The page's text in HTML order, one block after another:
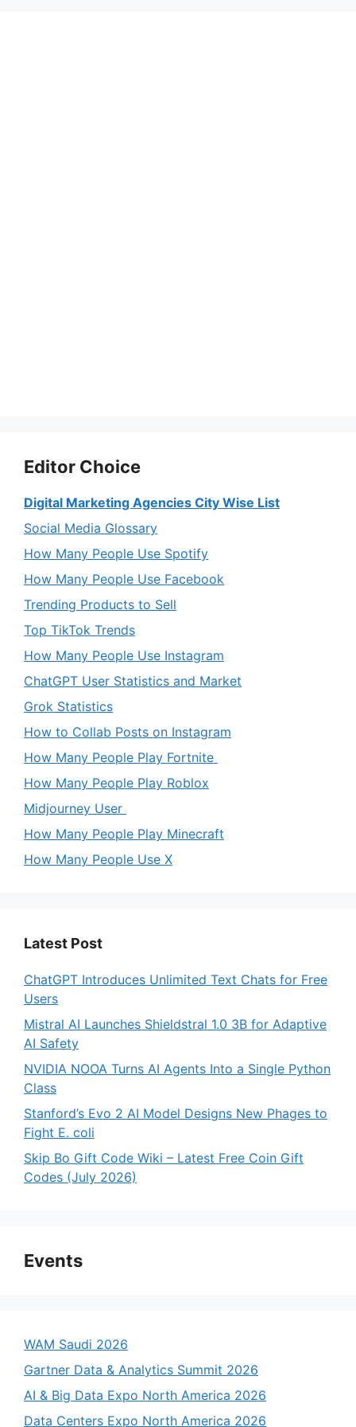
Editor Choice
Digital Marketing Agencies City Wise List
Social Media Glossary
How Many People Use Spotify
How Many People Use Facebook
Trending Products to Sell
Top TikTok Trends
How Many People Use Instagram
ChatGPT User Statistics and Market
Grok Statistics
How to Collab Posts on Instagram
How Many People Play Fortnite
How Many People Play Roblox
Midjourney User
How Many People Play Minecraft
How Many People Use X
Latest Post
ChatGPT Introduces Unlimited Text Chats for Free
Users
Mistral AI Launches Shieldstral 1.0 3B for Adaptive
AI Safety
NVIDIA NOOA Turns AI Agents Into a Single Python
Class
Stanford’s Evo 2 AI Model Designs New Phages to
Fight E. coli
Skip Bo Gift Code Wiki – Latest Free Coin Gift
Codes (July 2026)
Events
WAM Saudi 2026
Gartner Data & Analytics Summit 2026
AI & Big Data Expo North America 2026
Data Centers Expo North America 2026